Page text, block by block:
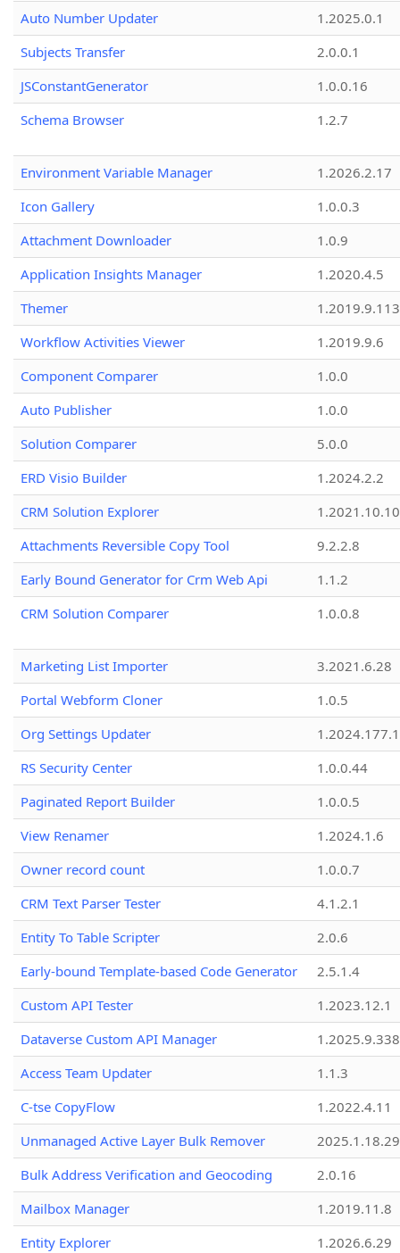
Auto Number Updater
1.2025.0.1
Subjects Transfer
2.0.0.1
JSConstantGenerator
1.0.0.16
Schema Browser
1.2.7
Environment Variable Manager
1.2026.2.17
Icon Gallery
1.0.0.3
Attachment Downloader
1.0.9
Application Insights Manager
1.2020.4.5
Themer
1.2019.9.113
Workflow Activities Viewer
1.2019.9.6
Component Comparer
1.0.0
Auto Publisher
1.0.0
Solution Comparer
5.0.0
ERD Visio Builder
1.2024.2.2
CRM Solution Explorer
1.2021.10.10
Attachments Reversible Copy Tool
9.2.2.8
Early Bound Generator for Crm Web Api
1.1.2
CRM Solution Comparer
1.0.0.8
Marketing List Importer
3.2021.6.28
Portal Webform Cloner
1.0.5
Org Settings Updater
1.2024.177.1
RS Security Center
1.0.0.44
Paginated Report Builder
1.0.0.5
View Renamer
1.2024.1.6
Owner record count
1.0.0.7
CRM Text Parser Tester
4.1.2.1
Entity To Table Scripter
2.0.6
Early-bound Template-based Code Generator
2.5.1.4
Custom API Tester
1.2023.12.1
Dataverse Custom API Manager
1.2025.9.338
Access Team Updater
1.1.3
C-tse CopyFlow
1.2022.4.11
Unmanaged Active Layer Bulk Remover
2025.1.18.29
Bulk Address Verification and Geocoding
2.0.16
Mailbox Manager
1.2019.11.8
Entity Explorer
1.2026.6.29